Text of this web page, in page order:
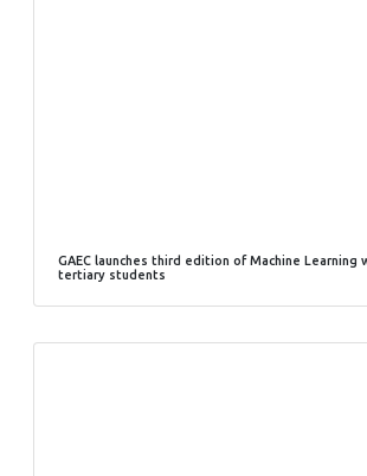
GAEC launches third edition of Machine Learning
tertiary students